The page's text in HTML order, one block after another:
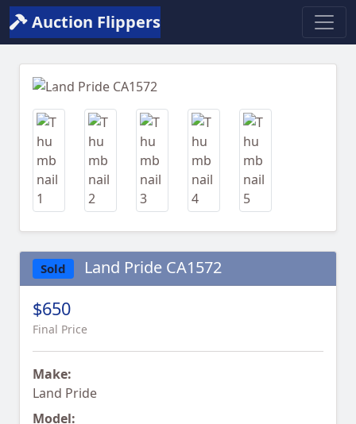
Auction Flippers
Previous
Sold Land Pride CA1572
$650
Final Price
Make:
Land Pride
Model: